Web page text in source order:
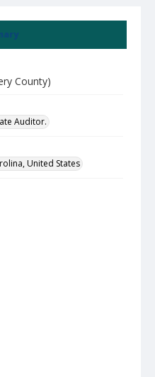
County)
Auditor.
United States